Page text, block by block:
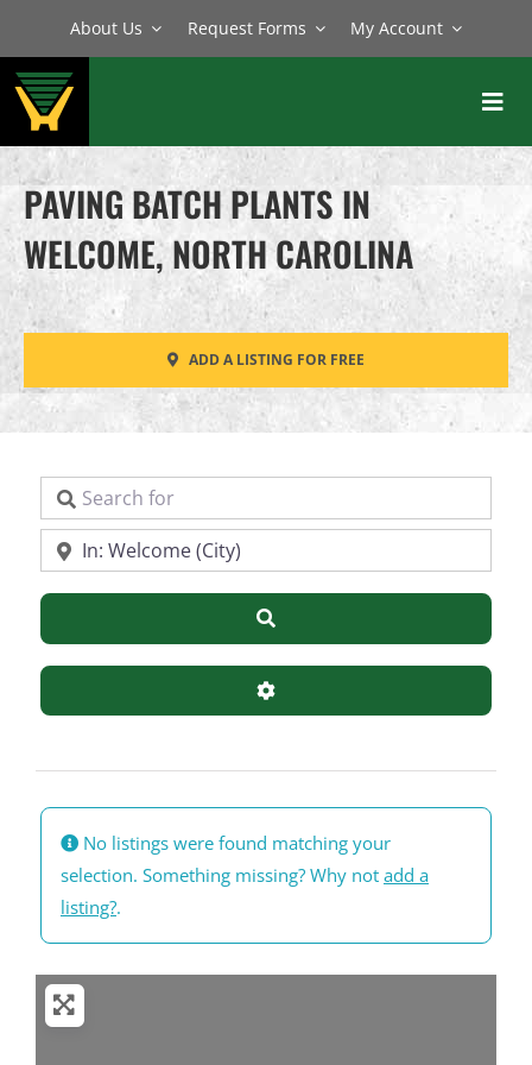
content
About Us Request Forms My Account
BATCH PLANTS
MIXERS
EQUIPMENT
PARTS
SERVICE
PAVING BATCH PLANTS IN
WELCOME, NORTH CAROLINA
ADD A LISTING FOR FREE
Search for
Near
Search
Advanced Filters
No listings were found matching your
selection. Something missing? Why not add a
listing?.